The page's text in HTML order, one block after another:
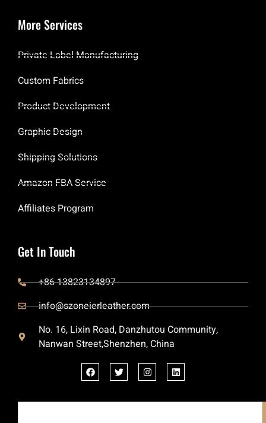
More Services
Private Label Manufacturing
Custom Fabrics
Product Development
Graphic Design
Shipping Solutions
Amazon FBA Service
Affiliates Program
Get In Touch
+86 13823134897
info@szoneierleather.com
No. 16, Lixin Road, Danzhutou Community,
Nanwan Street,Shenzhen, China